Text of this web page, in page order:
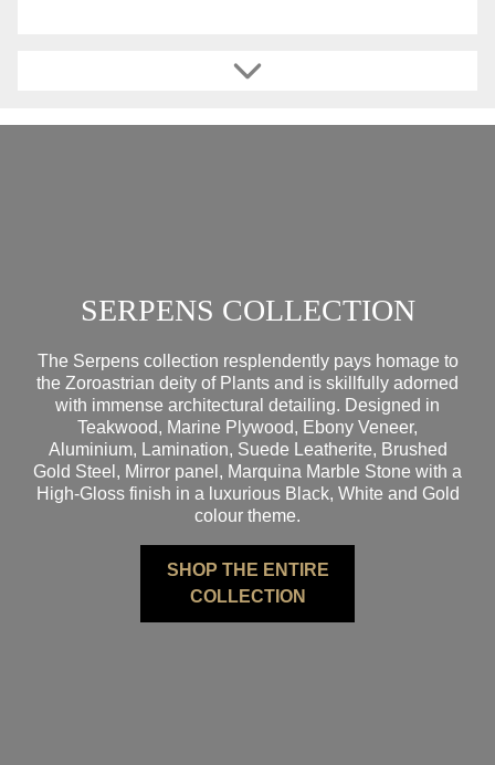
SERPENS COLLECTION
The Serpens collection resplendently pays homage to
the Zoroastrian deity of Plants and is skillfully adorned
with immense architectural detailing. Designed in
Teakwood, Marine Plywood, Ebony Veneer,
Aluminium, Lamination, Suede Leatherite, Brushed
Gold Steel, Mirror panel, Marquina Marble Stone with a
High-Gloss finish in a luxurious Black, White and Gold
colour theme.
SHOP THE ENTIRE
COLLECTION